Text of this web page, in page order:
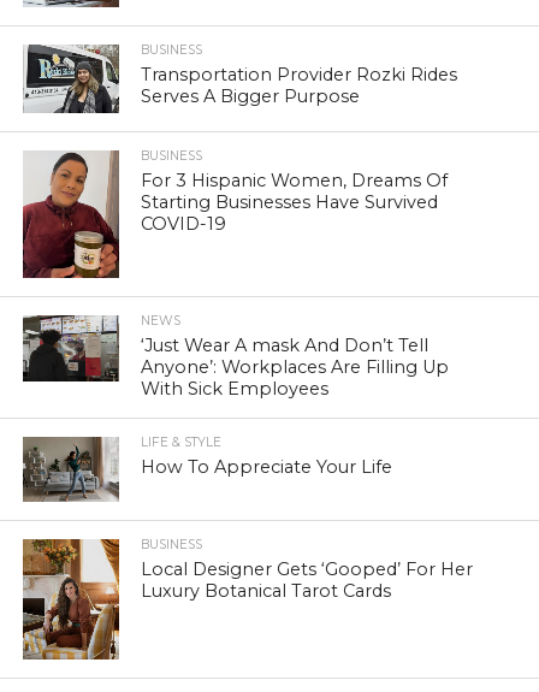
BUSINESS
Transportation Provider Rozki Rides
Serves A Bigger Purpose
BUSINESS
For 3 Hispanic Women, Dreams Of
Starting Businesses Have Survived
COVID-19
NEWS
‘Just Wear A mask And Don’t Tell
Anyone’: Workplaces Are Filling Up
With Sick Employees
LIFE & STYLE
How To Appreciate Your Life
BUSINESS
Local Designer Gets ‘Gooped’ For Her
Luxury Botanical Tarot Cards